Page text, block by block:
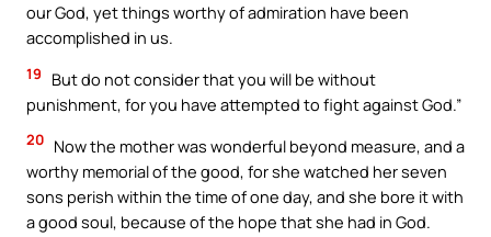
our God, yet things worthy of admiration have been
accomplished in us.
19
But do not consider that you will be without
punishment, for you have attempted to fight against God.”
20 Now the mother was wonderful beyond measure, and a
worthy memorial of the good, for she watched her seven
sons perish within the time of one day, and she bore it with
a good soul, because of the hope that she had in God.